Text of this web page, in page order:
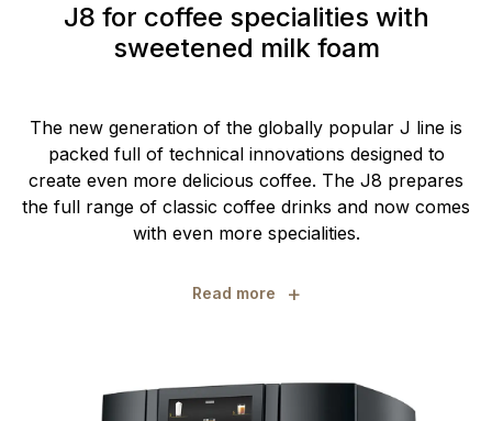
J8 for coffee specialities with
sweetened milk foam
The new generation of the globally popular J line is
packed full of technical innovations designed to
create even more delicious coffee. The J8 prepares
the full range of classic coffee drinks and now comes
with even more specialities.
Read more +